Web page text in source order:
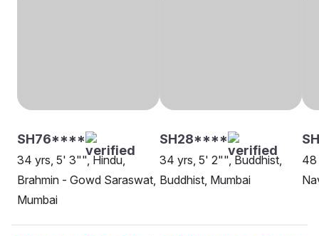
SH76****
34 yrs, 5' 3"", Hindu,
Brahmin - Gowd Saraswat,
Mumbai
SH28****
34 yrs, 5' 2"", Buddhist,
Buddhist, Mumbai
48